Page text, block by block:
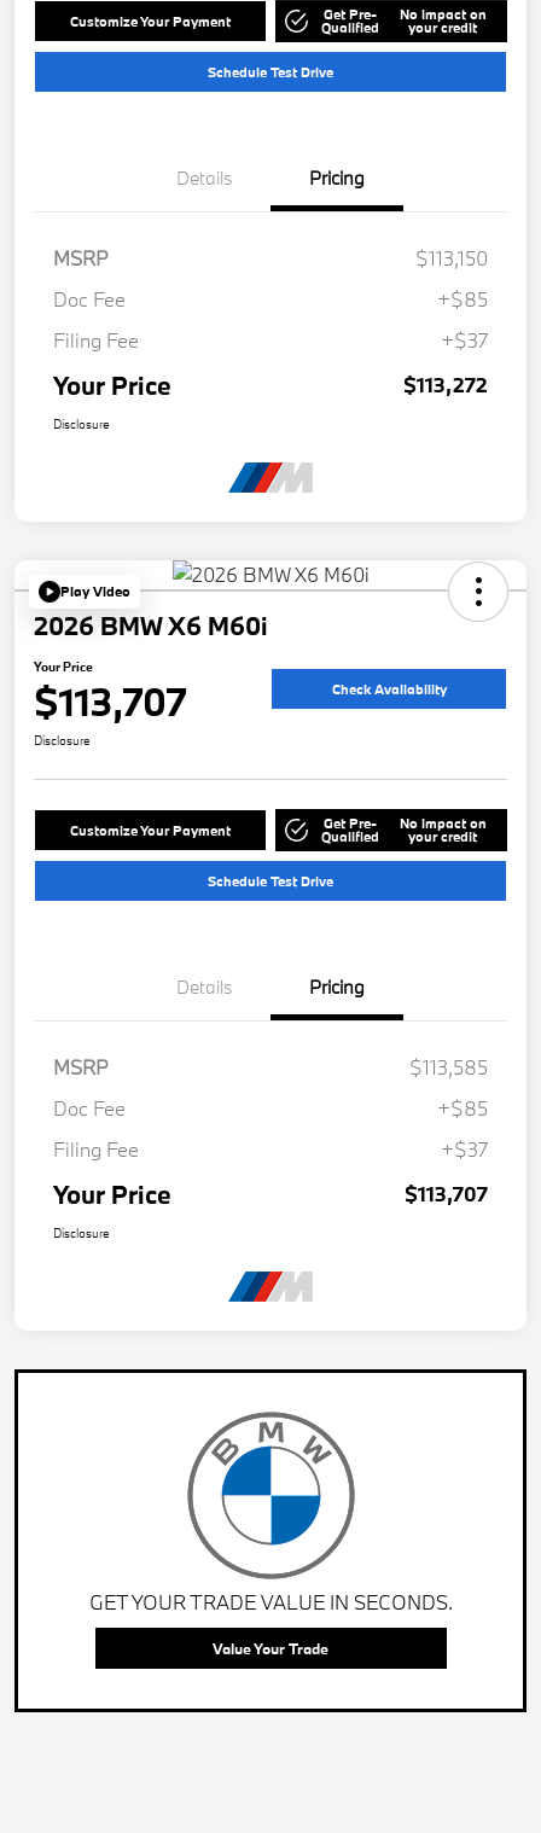
Customize Your Payment Get Pre-
Qualified
No impact on
your credit
Schedule Test Drive
Details Pricing
MSRP
$113,150
Doc Fee
+$85
Filing Fee
+$37
Your Price $113,272
Disclosure
Play Video
2026 BMW X6 M60i
Your Price
$113,707 Check Availability
Disclosure
Customize Your Payment Get Pre-
Qualified
No impact on
your credit
Schedule Test Drive
Details Pricing
MSRP
$113,585
Doc Fee
+$85
Filing Fee
+$37
Your Price $113,707
Disclosure
GET YOUR TRADE VALUE IN SECONDS.
Value Your Trade